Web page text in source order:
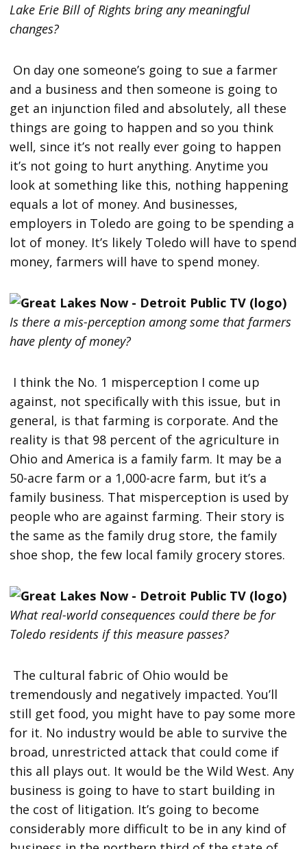
Lake Erie Bill of Rights bring any meaningful
changes?
On day one someone’s going to sue a farmer
and a business and then someone is going to
get an injunction filed and absolutely, all these
things are going to happen and so you think
well, since it’s not really ever going to happen
it’s not going to hurt anything. Anytime you
look at something like this, nothing happening
equals a lot of money. And businesses,
employers in Toledo are going to be spending a
lot of money. It’s likely Toledo will have to spend
money, farmers will have to spend money.
Is there a mis-perception among some that farmers
have plenty of money?
I think the No. 1 misperception I come up
against, not specifically with this issue, but in
general, is that farming is corporate. And the
reality is that 98 percent of the agriculture in
Ohio and America is a family farm. It may be a
50-acre farm or a 1,000-acre farm, but it’s a
family business. That misperception is used by
people who are against farming. Their story is
the same as the family drug store, the family
shoe shop, the few local family grocery stores.
What real-world consequences could there be for
Toledo residents if this measure passes?
The cultural fabric of Ohio would be
tremendously and negatively impacted. You’ll
still get food, you might have to pay some more
for it. No industry would be able to survive the
broad, unrestricted attack that could come if
this all plays out. It would be the Wild West. Any
business is going to have to start building in
the cost of litigation. It’s going to become
considerably more difficult to be in any kind of